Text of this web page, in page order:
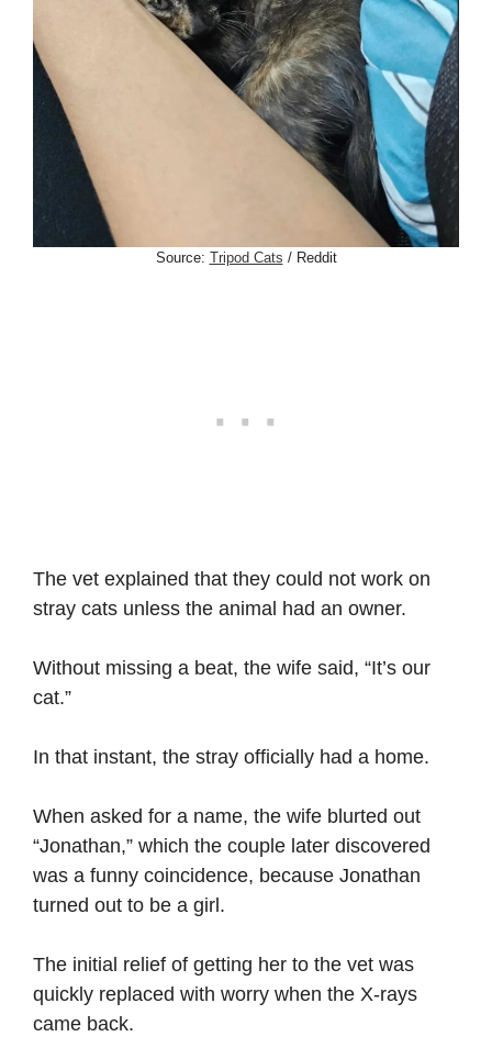
Source: Tripod Cats / Reddit
The vet explained that they could not work on
stray cats unless the animal had an owner.
Without missing a beat, the wife said, “It’s our
cat.”
In that instant, the stray officially had a home.
When asked for a name, the wife blurted out
“Jonathan,” which the couple later discovered
was a funny coincidence, because Jonathan
turned out to be a girl.
The initial relief of getting her to the vet was
quickly replaced with worry when the X-rays
came back.